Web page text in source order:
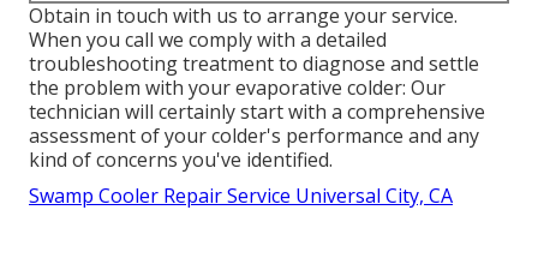
Obtain in touch with us to arrange your service.
When you call we comply with a detailed
troubleshooting treatment to diagnose and settle
the problem with your evaporative colder: Our
technician will certainly start with a comprehensive
assessment of your colder's performance and any
kind of concerns you've identified.
Swamp Cooler Repair Service Universal City, CA